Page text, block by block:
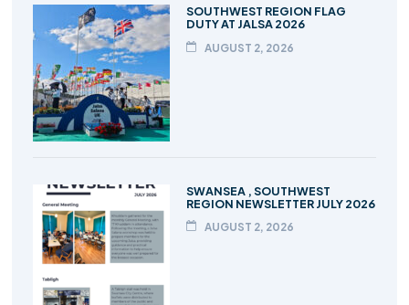
SOUTHWEST REGION FLAG
DUTY AT JALSA 2026
AUGUST 2, 2026
SWANSEA , SOUTHWEST
REGION NEWSLETTER JULY 2026
AUGUST 2, 2026